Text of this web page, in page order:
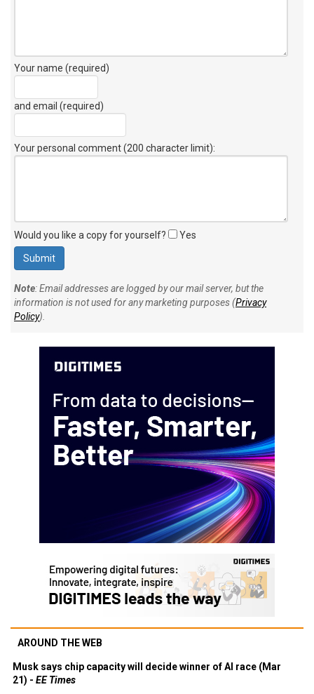
Your name (required)
and email (required)
Your personal comment (200 character limit):
Would you like a copy for yourself? Yes
Note: Email addresses are logged by our mail server, but the
information is not used for any marketing purposes (Privacy
Policy).
AROUND THE WEB
Musk says chip capacity will decide winner of AI race (Mar
21) - EE Times